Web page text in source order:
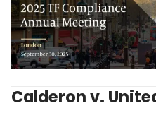
Calderon v.